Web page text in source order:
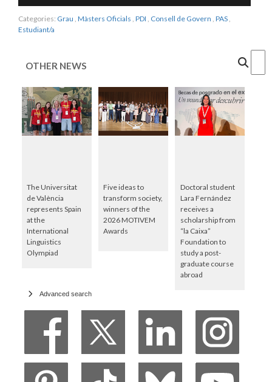
Categories: Grau Màsters Oficials PDI Consell de Govern PAS
Estudiant/a
OTHER NEWS
The Universitat
de València
represents Spain
at the
International
Linguistics
Olympiad
Five ideas to
transform society,
winners of the
2026 MOTIVEM
Awards
Doctoral student
Lara Fernández
receives a
scholarship from
“la Caixa”
Foundation to
study a post-
graduate course
abroad
Advanced search